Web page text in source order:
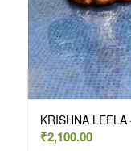
KRISHNA
₹2,100.00